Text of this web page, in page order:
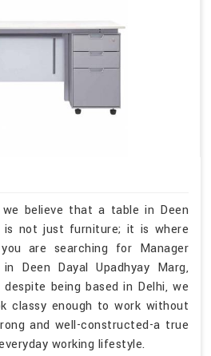
believe that a table in Deen
is not just furniture; it is where
are searching for Manager
Deen Dayal Upadhyay Marg,
despite being based in Delhi, we
classy enough to work without
and well-constructed-a true
working lifestyle.